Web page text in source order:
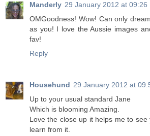
Manderly 29 January 2012 at 09:26
OMGoodness! Wow! Can only
as you! I love the Aussie images
fav!
Reply
Househund 29 January 2012 at
Up to your usual standard Jane
Which is blooming Amazing.
Love the close up it helps me to
learn from it.